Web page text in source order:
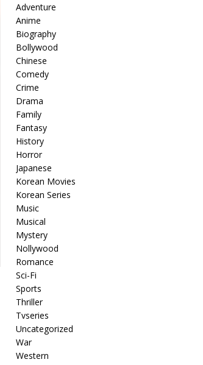
Adventure
Anime
Biography
Bollywood
Chinese
Comedy
Crime
Drama
Family
Fantasy
History
Horror
Japanese
Korean Movies
Korean Series
Music
Musical
Mystery
Nollywood
Romance
Sci-Fi
Sports
Thriller
Tvseries
Uncategorized
War
Western